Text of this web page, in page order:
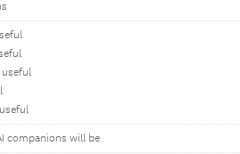
useful
companions will be